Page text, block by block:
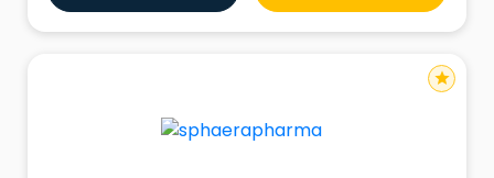
Travelport is created in May 2012.
star